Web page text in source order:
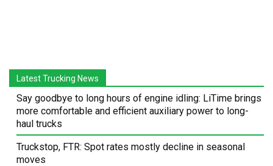
Latest Trucking News
Say goodbye to long hours of engine idling: LiTime brings
more comfortable and efficient auxiliary power to long-
haul trucks
Truckstop, FTR: Spot rates mostly decline in seasonal
moves